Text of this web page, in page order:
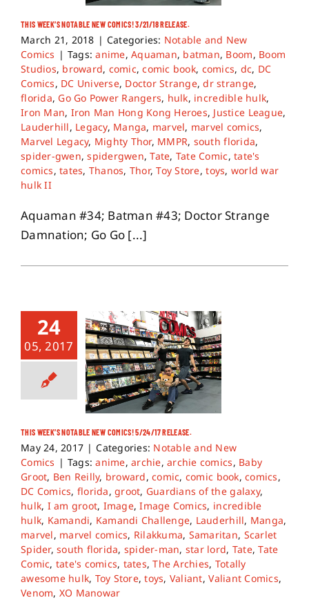
THIS WEEK’S NOTABLE NEW COMICS! 3/21/18 RELEASE.
March 21, 2018 | Categories: Notable and New
Comics | Tags:anime,Aquaman, batman, Boom, Boom
Studios, broward, comic,comic book, comics, dc, DC
Comics, DC Universe, Doctor Strange,dr strange,
florida, Go Go Power Rangers, hulk, incredible hulk,
Iron Man, Iron Man Hong Kong Heroes, Justice League,
Lauderhill, Legacy, Manga, marvel, marvel comics,
Marvel Legacy, Mighty Thor, MMPR, south florida,
spider-gwen,spidergwen,Tate, Tate Comic,tate's
comics,tates, Thanos, Thor,Toy Store,toys, world war
hulk II
Aquaman #34; Batman #43; Doctor Strange
Damnation; Go Go [...]
24
05, 2017
THIS WEEK’S NOTABLE NEW COMICS! 5/24/17 RELEASE.
May 24, 2017 | Categories: Notable and New
Comics | Tags:anime,archie,archie comics, Baby
Groot, Ben Reilly, broward,comic, comic book,comics,
DC Comics, florida,groot, Guardians of the galaxy,
hulk, I am groot, Image,Image Comics, incredible
hulk, Kamandi, Kamandi Challenge, Lauderhill, Manga,
marvel, marvel comics, Rilakkuma, Samaritan, Scarlet
Spider,south florida, spider-man, star lord, Tate,Tate
Comic, tate's comics, tates,The Archies, Totally
awesome hulk, Toy Store,toys, Valiant,Valiant Comics,
Venom, XO Manowar